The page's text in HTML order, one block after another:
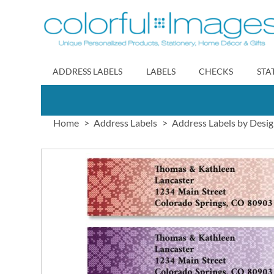
to
Content
ADDRESS LABELS LABELS CHECKS
Home Address Labels Address Labels by